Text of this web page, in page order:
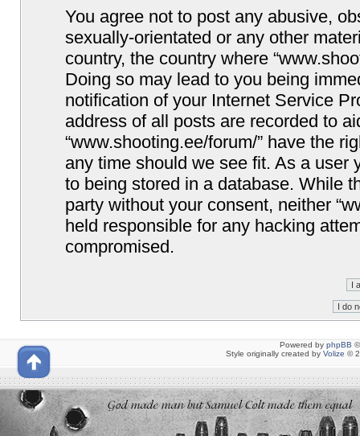
You agree not to post any abusive,
sexually-orientated or any other
country, the country where
Doing so may lead to you being
notification of your Internet Service
address of all posts are recorded to
“www.shooting.ee/forum/” have the
any time should we see fit. As a user
to being stored in a database. While
party without your consent, neither
held responsible for any hacking
compromised.
Powered by phpBB
Style originally created by Volize ©